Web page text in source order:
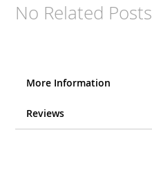
No Related Posts
More Information
Reviews